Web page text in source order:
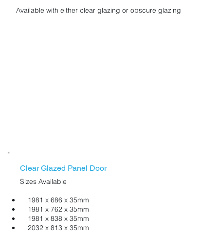
Available with either clear glazing or obscure glazing
Clear Glazed Panel Door
Sizes Available
1981 x 686 x 35mm
1981 x 762 x 35mm
1981 x 838 x 35mm
2032 x 813 x 35mm